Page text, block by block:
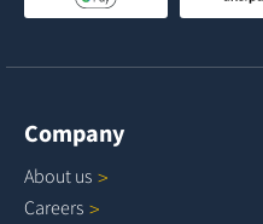
Company
About us
Careers